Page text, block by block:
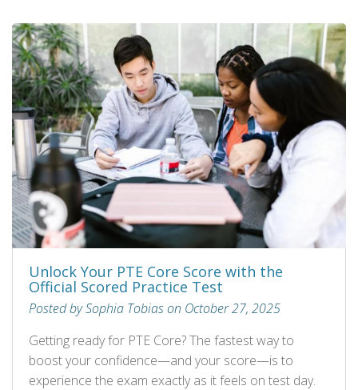
Unlock Your PTE Core Score with the
Official Scored Practice Test
Posted by Sophia Tobias on October 27, 2025
Getting ready for PTE Core? The fastest way to
boost your confidence—and your score—is to
experience the exam exactly as it feels on test day.